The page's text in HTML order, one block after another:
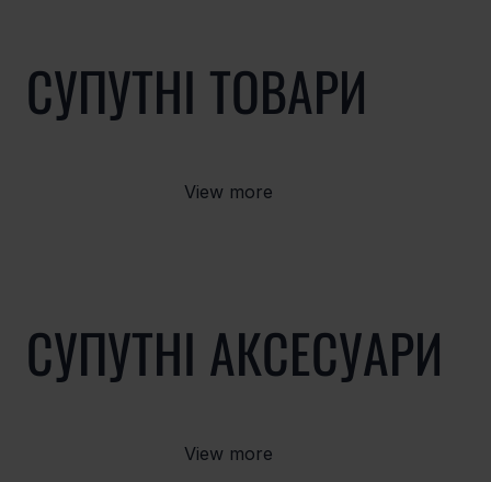
СУПУТНІ ТОВАРИ
View more
СУПУТНІ АКСЕСУАРИ
View more